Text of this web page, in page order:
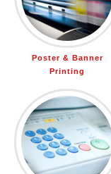
Poster & Banner
Printing